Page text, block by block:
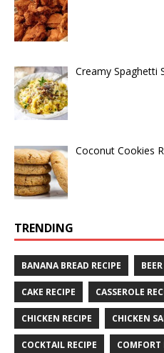
Creamy Spaghetti
Coconut Cookies
TRENDING
BANANA BREAD RECIPE
CAKE RECIPE CASSEROLE
CHICKEN RECIPE CHICKEN
COCKTAIL RECIPE COMFORT